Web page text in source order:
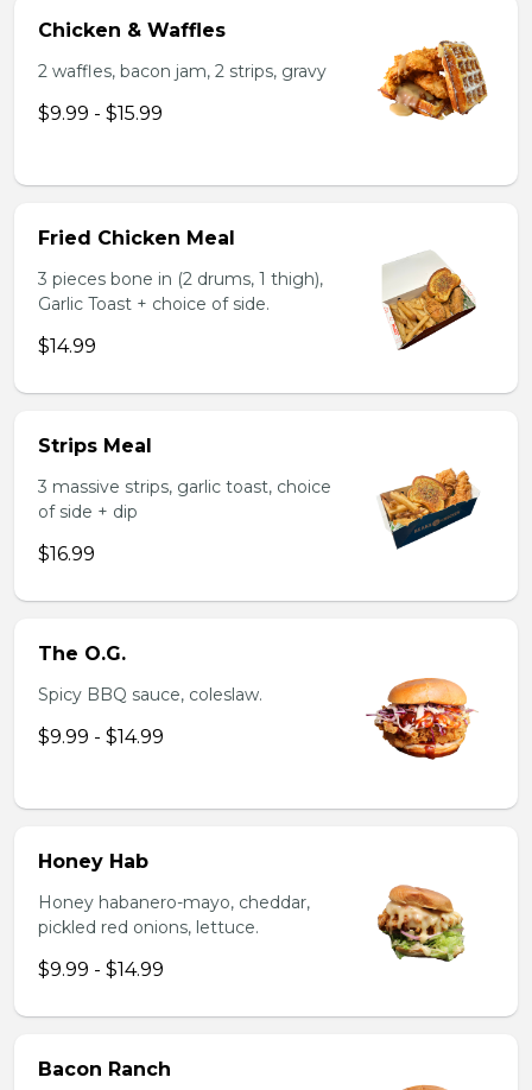
Chicken & Waffles
2 waffles, bacon jam, 2 strips, gravy
$9.99 - $15.99
Fried Chicken Meal
3 pieces bone in (2 drums, 1 thigh),
Garlic Toast + choice of side.
$14.99
Strips Meal
3 massive strips, garlic toast, choice
of side + dip
$16.99
The O.G.
Spicy BBQ sauce, coleslaw.
$9.99 - $14.99
Honey Hab
Honey habanero-mayo, cheddar,
pickled red onions, lettuce.
$9.99 - $14.99
Bacon Ranch